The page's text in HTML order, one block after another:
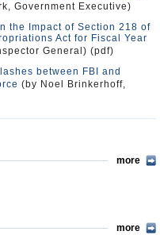
Government Executive)
the Impact of Section 218 of
Act for Fiscal Year
General) (pdf)
between FBI and
(by Noel Brinkerhoff,
more
more